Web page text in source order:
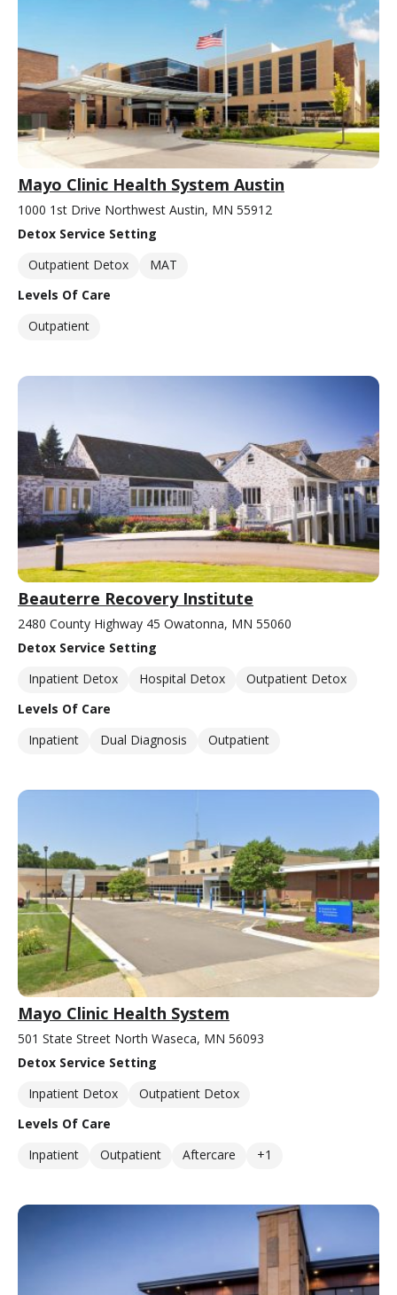
Mayo Clinic Health System Austin
1000 1st Drive Northwest Austin, MN 55912
Detox Service Setting
Outpatient Detox
MAT
Levels Of Care
Outpatient
Beauterre Recovery Institute
2480 County Highway 45 Owatonna, MN 55060
Detox Service Setting
Inpatient Detox
Hospital Detox
Outpatient Detox
Levels Of Care
Inpatient
Dual Diagnosis Outpatient
Mayo Clinic Health System
501 State Street North Waseca, MN 56093
Detox Service Setting
Inpatient Detox
Outpatient Detox
Levels Of Care
Inpatient
Outpatient Aftercare +1